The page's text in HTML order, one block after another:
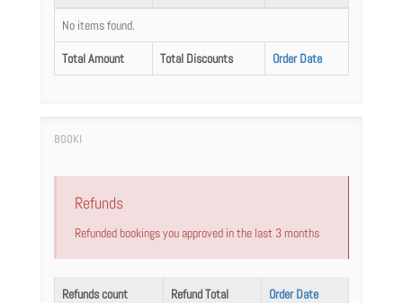
Total Amount Total Discounts Order Date
No items found.
Refunds
Refunded bookings you approved in the last 3 months
Refunds count Refund Total Order Date